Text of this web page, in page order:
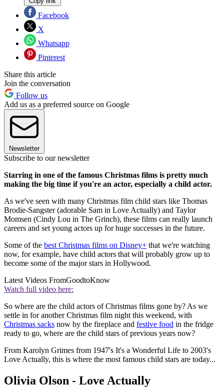
Facebook
X
Whatsapp
Pinterest
Share this article
Join the conversation
Follow us
Add us as a preferred source on Google
Newsletter
Subscribe to our newsletter
Starring in one of the famous Christmas films is pretty much
making the big time if you're an actor, especially a child actor.
As we've seen with many Christmas film child stars like Thomas
Brodie-Sangster (adorable Sam in Love Actually) and Taylor
Momsen (Cindy Lou in The Grinch), these films can really launch
careers and set young actors up for huge successes in the future.
Some of the best Christmas films on Disney+ that we're watching
now, for example, have child actors that will probably grow up to
become some of the major stars in Hollywood.
Latest Videos FromGoodtoKnow
Watch full video here:
So where are the child actors of Christmas films gone by? As we
settle in for another Christmas film night this weekend, with
Christmas sacks now by the fireplace and festive food in the fridge
ready to go, where are the child stars of previous years now?
From Karolyn Grimes from 1947's It's a Wonderful Life to 2003's
Love Actually, this is where the most famous child stars are today...
Olivia Olson - Love Actually